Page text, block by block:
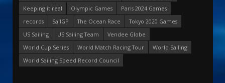
Keeping it real
Olympic Games
Paris 2024 Games
records
SailGP The Ocean Race
Tokyo 2020 Games
US Sailing
US Sailing Team
Vendee Globe
World Cup Series
World Match Racing Tour
World Sailing
World Sailing Speed Record Council